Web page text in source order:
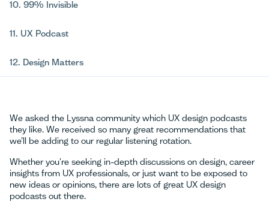
10. 99% Invisible
11. UX Podcast
12. Design Matters
We asked the Lyssna community which UX design podcasts
they like. We received so many great recommendations that
we’ll be adding to our regular listening rotation.
Whether you're seeking in-depth discussions on design, career
insights from UX professionals, or just want to be exposed to
new ideas or opinions, there are lots of great UX design
podcasts out there.